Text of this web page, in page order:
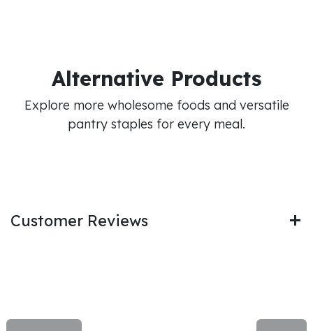
Alternative Products
Explore more wholesome foods and versatile
pantry staples for every meal.
Customer Reviews